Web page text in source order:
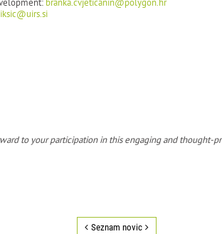
branka.cvjeticanin@polygon.hr
to your participation in this engaging and thought-
Seznam novic